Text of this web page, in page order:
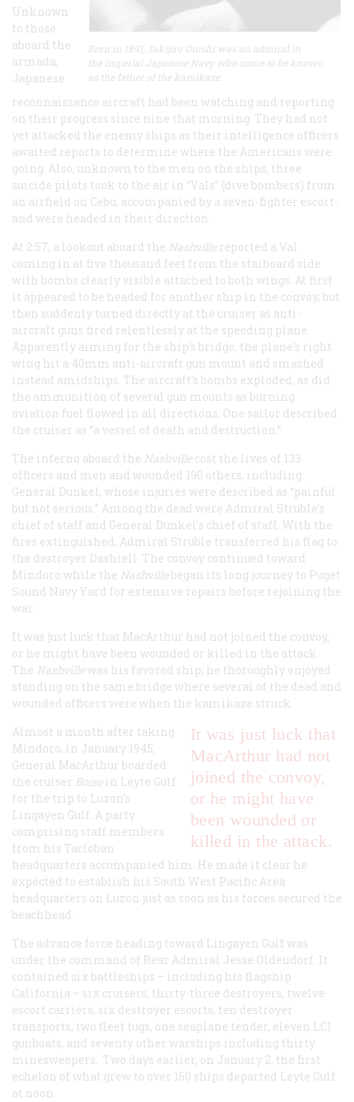
Born in 1891, Takijiro Onishi was an admiral in
the Imperial Japanese Navy who came to be known
as the father of the kamikaze.
Unknown
to those
aboard the
armada,
Japanese
reconnaissance aircraft had been watching and reporting
on their progress since nine that morning. They had not
yet attacked the enemy ships as their intelligence officers
awaited reports to determine where the Americans were
going. Also, unknown to the men on the ships, three
suicide pilots took to the air in “Vals” (dive bombers) from
an airfield on Cebu, accompanied by a seven-fighter escort-
and were headed in their direction.
At 2:57, a lookout aboard the Nashvillereported a Val
coming in at five thousand feet from the starboard side
with bombs clearly visible attached to both wings. At first
it appeared to be headed for another ship in the convoy, but
then suddenly turned directly at the cruiser as anti-
aircraft guns fired relentlessly at the speeding plane.
Apparently aiming for the ship’s bridge, the plane’s right
wing hit a 40mm anti-aircraft gun mount and smashed
instead amidships. The aircraft’s bombs exploded, as did
the ammunition of several gun mounts as burning
aviation fuel flowed in all directions. One sailor described
the cruiser as “a vessel of death and destruction.”
The inferno aboard the Nashvillecost the lives of 133
officers and men and wounded 190 others, including
General Dunkel, whose injuries were described as “painful
but not serious.” Among the dead were Admiral Struble’s
chief of staff and General Dunkel’s chief of staff. With the
fires extinguished, Admiral Struble transferred his flag to
the destroyer Dashiell. The convoy continued toward
Mindoro while the Nashvillebegan its long journey to Puget
Sound Navy Yard for extensive repairs before rejoining the
war.
It was just luck that MacArthur had not joined the convoy,
or he might have been wounded or killed in the attack.
The Nashvillewas his favored ship; he thoroughly enjoyed
standing on the same bridge where several of the dead and
wounded officers were when the kamikaze struck.
It was just luck that
MacArthur had not
joined the convoy,
or he might have
been wounded or
killed in the attack.
Almost a month after taking
Mindoro, in January 1945,
General MacArthur boarded
the cruiser Boisein Leyte Gulf
for the trip to Luzon’s
Lingayen Gulf. A party
comprising staff members
from his Tacloban
headquarters accompanied him. He made it clear he
expected to establish his South West Pacific Area
headquarters on Luzon just as soon as his forces secured the
beachhead.
The advance force heading toward Lingayen Gulf was
under the command of Rear Admiral Jesse Oldendorf. It
contained six battleships – including his flagship
California – six cruisers, thirty-three destroyers, twelve
escort carriers, six destroyer escorts, ten destroyer
transports, two fleet tugs, one seaplane tender, eleven LCI
gunboats, and seventy other warships including thirty
minesweepers. Two days earlier, on January 2, the first
echelon of what grew to over 160 ships departed Leyte Gulf
at noon.